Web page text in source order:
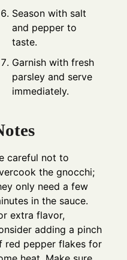
Season with salt
and pepper to
taste.
Garnish with fresh
parsley and serve
immediately.
careful not to
the gnocchi;
only need a few
in the sauce.
extra flavor,
adding a pinch
red pepper flakes for